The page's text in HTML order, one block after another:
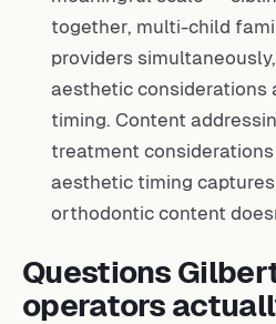
together, multi-child
providers
aesthetic considerations
timing. Content
treatment
aesthetic timing
orthodontic content
Questions
operators